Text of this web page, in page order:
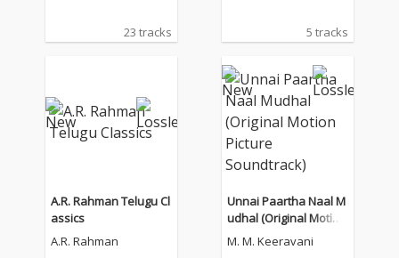
23 tracks 5 tracks
A.R. Rahman Telugu Cl
assics
A.R. Rahman
Unnai Paartha Naal M
udhal (Original Motion
Picture Soundtrack)
M. M. Keeravani